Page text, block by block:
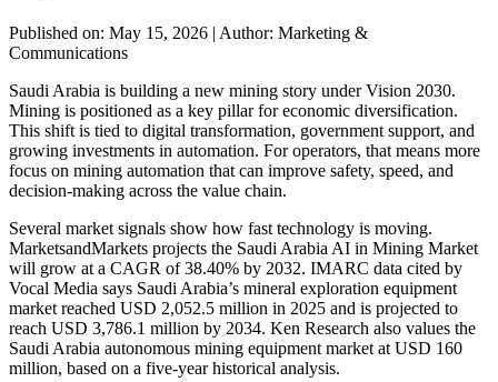
Published on: May 15, 2026 | Author: Marketing &
Communications
Saudi Arabia is building a new mining story under Vision 2030.
Mining is positioned as a key pillar for economic diversification.
This shift is tied to digital transformation, government support, and
growing investments in automation. For operators, that means more
focus on mining automation that can improve safety, speed, and
decision-making across the value chain.
Several market signals show how fast technology is moving.
MarketsandMarkets projects the Saudi Arabia AI in Mining Market
will grow at a CAGR of 38.40% by 2032. IMARC data cited by
Vocal Media says Saudi Arabia’s mineral exploration equipment
market reached USD 2,052.5 million in 2025 and is projected to
reach USD 3,786.1 million by 2034. Ken Research also values the
Saudi Arabia autonomous mining equipment market at USD 160
million, based on a five-year historical analysis.